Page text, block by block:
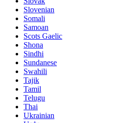
Slovenian
Somali
Samoan
Scots Gaelic
Shona
Sindhi
Sundanese
Swahili
Tajik
Tamil
Telugu
Thai
Ukrainian